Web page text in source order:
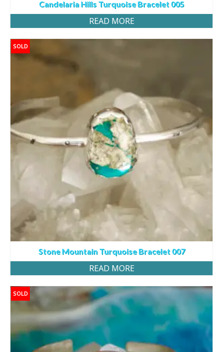
Candelaria Hills Turquoise Bracelet 005
READ MORE
SOLD
Stone Mountain Turquoise Bracelet 007
READ MORE
SOLD